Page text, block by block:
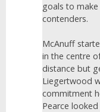
goals to
contenders.
McAnuff
in the centre
distance but
Liegertwood
commitment
Pearce